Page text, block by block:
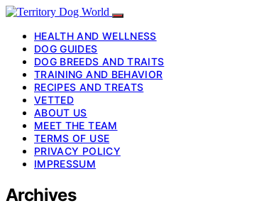
HEALTH AND WELLNESS
DOG GUIDES
DOG BREEDS AND TRAITS
TRAINING AND BEHAVIOR
RECIPES AND TREATS
VETTED
ABOUT US
MEET THE TEAM
TERMS OF USE
PRIVACY POLICY
IMPRESSUM
Archives